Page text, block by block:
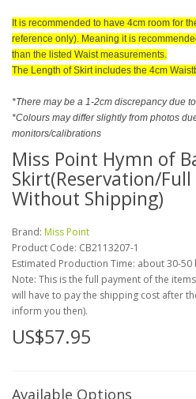
It is recommended to have 4cm room for
reference only). Meaning it is
than the listed Waist measurements.
The Length of Skirt includes the 4cm
*There may be a 1-2cm discrepancy due
*Colours may differ slightly from photos
monitors/calibrations
Miss Point Hymn of
Skirt(Reservation/
Without Shipping)
Brand: Miss Point
Product Code: CB2113207-1
Estimated Production Time: about 30-50
Note: This is the full payment of the
will have to pay the shipping cost after
inform you then).
US$57.95
Available Options